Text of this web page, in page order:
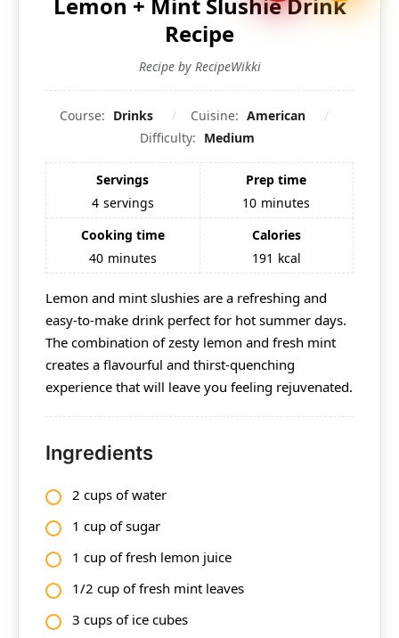
Lemon + Mint Slushie Drink
Recipe
Recipe by RecipeWikki
Course: Drinks Cuisine: American
Difficulty: Medium
Servings
4 servings
Prep time
10 minutes
Cooking time
40 minutes
Calories
191 kcal
Lemon and mint slushies are a refreshing and
easy-to-make drink perfect for hot summer days.
The combination of zesty lemon and fresh mint
creates a flavourful and thirst-quenching
experience that will leave you feeling rejuvenated.
Ingredients
2 cups of water
1 cup of sugar
1 cup of fresh lemon juice
1/2 cup of fresh mint leaves
3 cups of ice cubes